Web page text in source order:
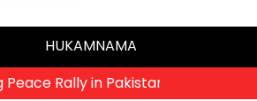
HUKAMNAMA
Rally in Pakistan’s Khyber